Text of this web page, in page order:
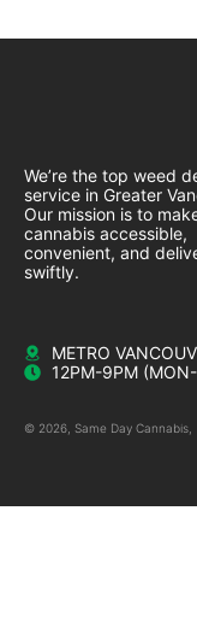
We’re the top weed
service in Greater
Our mission is to
cannabis accessible,
convenient, and
swiftly.
METRO
12PM-9PM
© 2026, Same Day Cannabis,